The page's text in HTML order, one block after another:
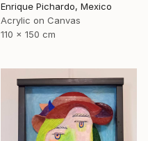
Enrique Pichardo, Mexico
Acrylic on Canvas
110 x 150 cm